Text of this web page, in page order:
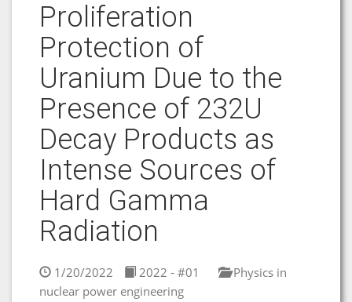
Proliferation
Protection of
Uranium Due to the
Presence of 232U
Decay Products as
Intense Sources of
Hard Gamma
Radiation
1/20/2022 2022 - #01
Physics in
nuclear power engineering